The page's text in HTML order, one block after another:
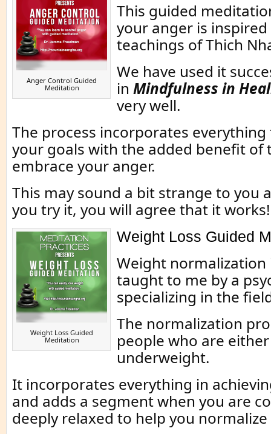
Anger Control Guided
Meditation
This guided
your anger is
teachings of Thich
We have used it
in Mindfulness in
very well.
The process incorporates
your goals with the added benefit of
embrace your anger.
This may sound a bit strange to you
you try it, you will agree that it works!
Weight Loss Guided
Meditation
Weight Loss Guided
Weight normalization
taught to me by a
specializing in the
The normalization
people who are
underweight.
It incorporates everything in
and adds a segment when you are
deeply relaxed to help you